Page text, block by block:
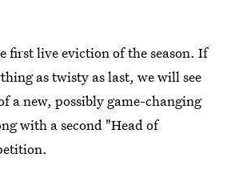
first live eviction of the season. If
as twisty as last, we will see
a new, possibly game-changing
with a second "Head of